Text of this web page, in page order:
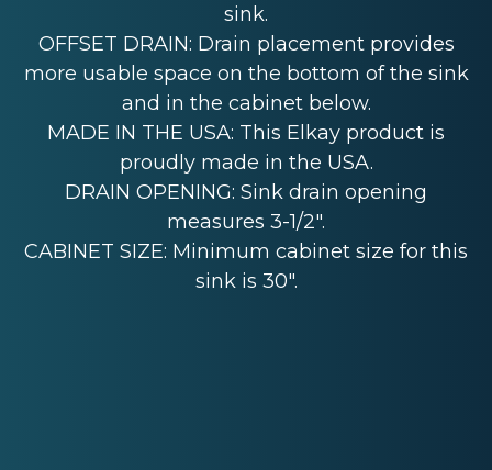
sink.
OFFSET DRAIN: Drain placement provides
more usable space on the bottom of the sink
and in the cabinet below.
MADE IN THE USA: This Elkay product is
proudly made in the USA.
DRAIN OPENING: Sink drain opening
measures 3-1/2".
CABINET SIZE: Minimum cabinet size for this
sink is 30".